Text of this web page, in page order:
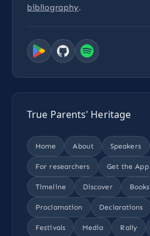
bibliography.
True Parents' Heritage
Home About Speakers
For researchers Get the App
Timeline Discover Books
Proclamation Declarations
Festivals Media Rally